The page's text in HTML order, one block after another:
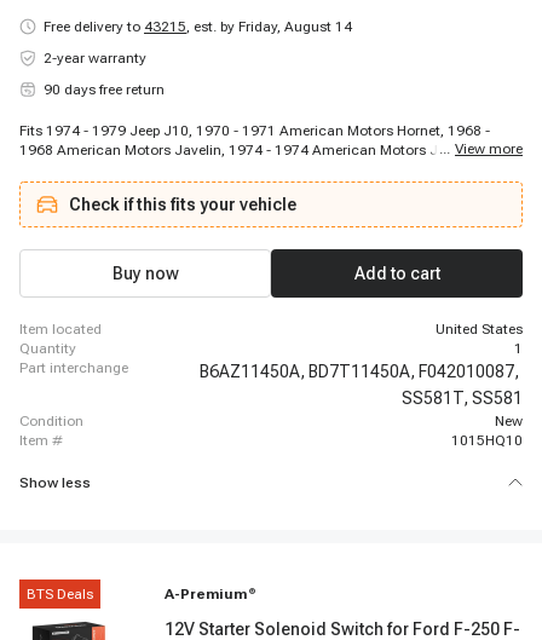
Free delivery to 43215, est. by Friday, August 14
2-year warranty
90 days free return
Fits 1974 - 1979 Jeep J10, 1970 - 1971 American Motors Hornet, 1968 -
1968 American Motors Javelin, 1974 - 1974 American Motors Javelin, 1968
Ford E-200 Econoline, 1974 - 1979 Jeep CJ5, 1973 - 1976 Ford F-350, 1970 -
1970 American Motors Rebel, 1958 - 1969 Lincoln Continental, 1967 - 1968
Mercury Cougar, 1977 - 1977 Ford F-100, 1968 - 1972 Ford Custom, 1961 -
1961 Ford Econoline, 1956 - 1956 Ford Customline, 1975 - 1976 Ford F-150,
1969 - 1974 Ford Ranch Wagon, 1968 - 1974 Ford Custom 500, 1968 - 1972
Ford Ranch Wagon
... View more
Check if this fits your vehicle
Buy now Add to cart
item located
United States
quantity
1
part interchange
B6AZ11450A, BD7T11450A, F042010087,
SS581T, SS581
condition
New
item #
1015HQ10
Show less
BTS Deals A-Premium ®
12V Starter Solenoid Switch for Ford F-250 F-